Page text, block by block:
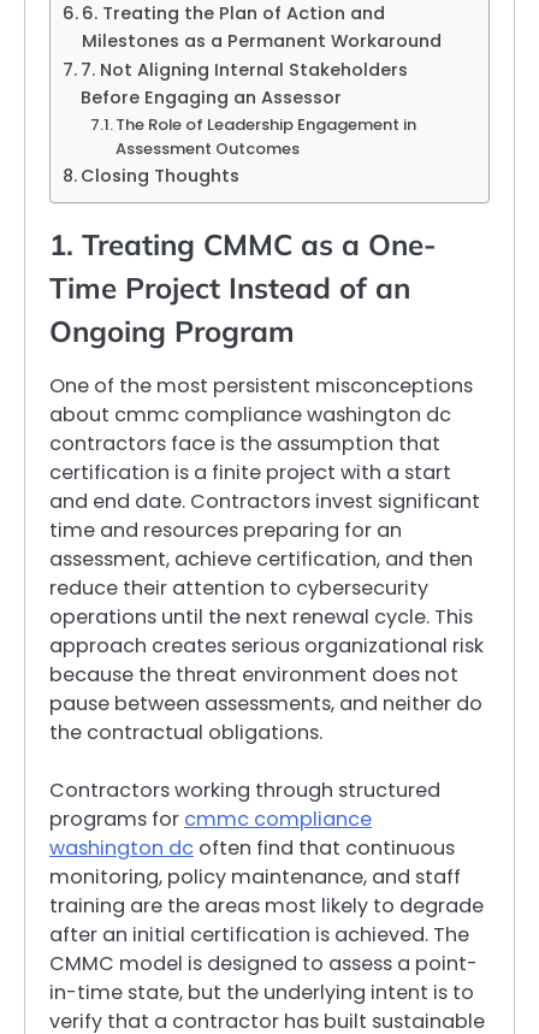
6. Treating the Plan of Action and
Milestones as a Permanent Workaround
7. Not Aligning Internal Stakeholders
Before Engaging an Assessor
The Role of Leadership Engagement in
Assessment Outcomes
Closing Thoughts
1. Treating CMMC as a One-
Time Project Instead of an
Ongoing Program
One of the most persistent misconceptions
about cmmc compliance washington dc
contractors face is the assumption that
certification is a finite project with a start
and end date. Contractors invest significant
time and resources preparing for an
assessment, achieve certification, and then
reduce their attention to cybersecurity
operations until the next renewal cycle. This
approach creates serious organizational risk
because the threat environment does not
pause between assessments, and neither do
the contractual obligations.
Contractors working through structured
programs for cmmc compliance
washington dc often find that continuous
monitoring, policy maintenance, and staff
training are the areas most likely to degrade
after an initial certification is achieved. The
CMMC model is designed to assess a point-
in-time state, but the underlying intent is to
verify that a contractor has built sustainable